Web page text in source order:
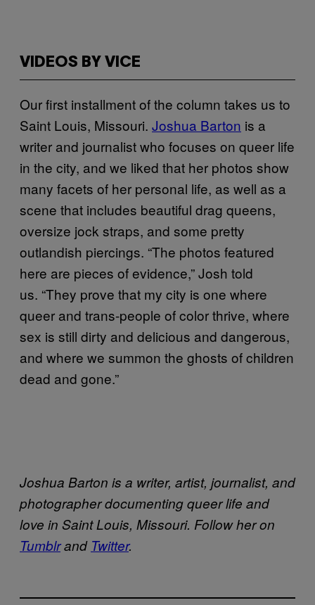
VIDEOS BY VICE
Our first installment of the column takes us to
Saint Louis, Missouri. Jos​hua B​arton is a
writer and journalist who focuses on queer life
in the city, and we liked that her photos show
many facets of her personal life, as well as a
scene that includes beautiful drag queens,
oversize jock straps, and some pretty
outlandish piercings.​ “The photos featured
here are pieces of evidence,” Josh told
us. “They prove that my city is one where
queer and trans-people of color thrive, where
sex is still dirty and delicious and dangerous,
and where we summon the ghosts of children
dead and gone.”
Joshua Barton is a writer, artist, journalist, and
photographer documenting queer life and
love in Saint Louis, Missouri. Follow her on
Tumblrand ​Twitter.